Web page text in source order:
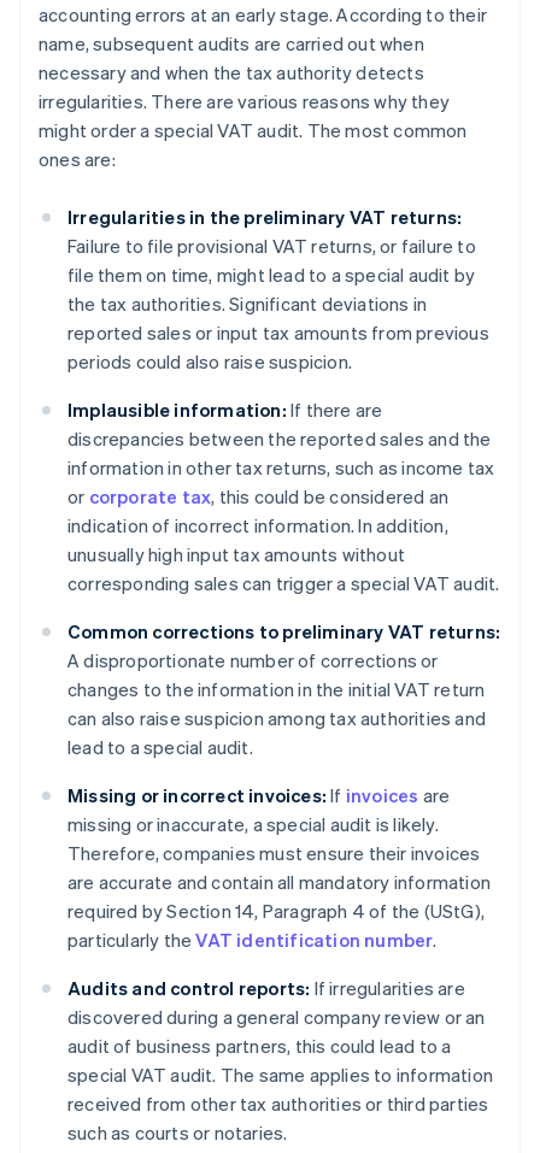
accounting errors at an early stage. According to their
name, subsequent audits are carried out when
necessary and when the tax authority detects
irregularities. There are various reasons why they
might order a special VAT audit. The most common
ones are:
Irregularities in the preliminary VAT returns:
Failure to file provisional VAT returns, or failure to
file them on time, might lead to a special audit by
the tax authorities. Significant deviations in
reported sales or input tax amounts from previous
periods could also raise suspicion.
Implausible information: If there are
discrepancies between the reported sales and the
information in other tax returns, such as income tax
or corporate tax, this could be considered an
indication of incorrect information. In addition,
unusually high input tax amounts without
corresponding sales can trigger a special VAT audit.
Common corrections to preliminary VAT returns:
A disproportionate number of corrections or
changes to the information in the initial VAT return
can also raise suspicion among tax authorities and
lead to a special audit.
Missing or incorrect invoices: If invoices are
missing or inaccurate, a special audit is likely.
Therefore, companies must ensure their invoices
are accurate and contain all mandatory information
required by Section 14, Paragraph 4 of the (UStG),
particularly theVAT identification number.
Audits and control reports: If irregularities are
discovered during a general company review or an
audit of business partners, this could lead to a
special VAT audit. The same applies to information
received from other tax authorities or third parties
such as courts or notaries.